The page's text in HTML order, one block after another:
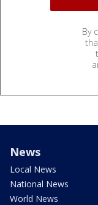
By
News
Local News
National News
World News